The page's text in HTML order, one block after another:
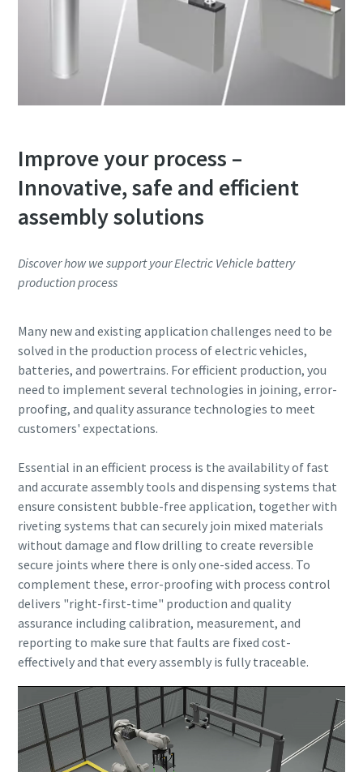
Improve your process –
Innovative, safe and efficient
assembly solutions
Discover how we support your Electric Vehicle battery
production process
Many new and existing application challenges need to be
solved in the production process of electric vehicles,
batteries, and powertrains. For efficient production, you
need to implement several technologies in joining, error-
proofing, and quality assurance technologies to meet
customers' expectations.
Essential in an efficient process is the availability of fast
and accurate assembly tools and dispensing systems that
ensure consistent bubble-free application, together with
riveting systems that can securely join mixed materials
without damage and flow drilling to create reversible
secure joints where there is only one-sided access. To
complement these, error-proofing with process control
delivers "right-first-time" production and quality
assurance including calibration, measurement, and
reporting to make sure that faults are fixed cost-
effectively and that every assembly is fully traceable.